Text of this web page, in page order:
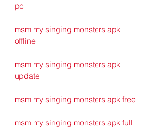
pc
msm my singing monsters apk
offline
msm my singing monsters apk
update
msm my singing monsters apk free
msm my singing monsters apk full